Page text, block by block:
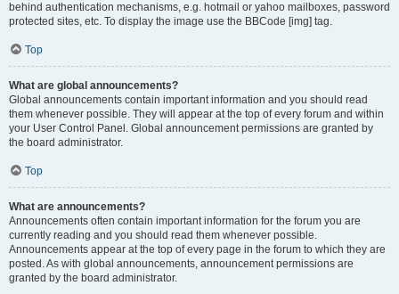
behind authentication mechanisms, e.g. hotmail or yahoo mailboxes, password
protected sites, etc. To display the image use the BBCode [img] tag.
Top
What are global announcements?
Global announcements contain important information and you should read
them whenever possible. They will appear at the top of every forum and within
your User Control Panel. Global announcement permissions are granted by
the board administrator.
Top
What are announcements?
Announcements often contain important information for the forum you are
currently reading and you should read them whenever possible.
Announcements appear at the top of every page in the forum to which they are
posted. As with global announcements, announcement permissions are
granted by the board administrator.